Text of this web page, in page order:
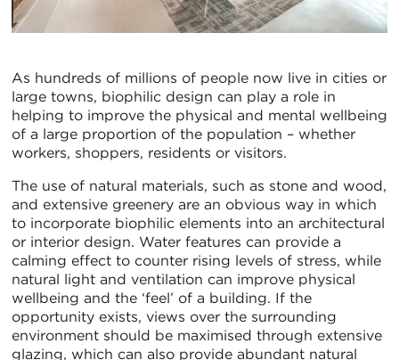
As hundreds of millions of people now live in cities or
large towns, biophilic design can play a role in
helping to improve the physical and mental wellbeing
of a large proportion of the population – whether
workers, shoppers, residents or visitors.
The use of natural materials, such as stone and wood,
and extensive greenery are an obvious way in which
to incorporate biophilic elements into an architectural
or interior design. Water features can provide a
calming effect to counter rising levels of stress, while
natural light and ventilation can improve physical
wellbeing and the ‘feel’ of a building. If the
opportunity exists, views over the surrounding
environment should be maximised through extensive
glazing, which can also provide abundant natural